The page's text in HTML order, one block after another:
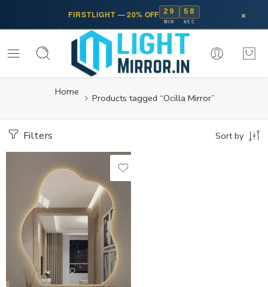
FIRSTLIGHT —20% OFF 29
MIN
58
SEC ×
Home
Products tagged “Ocilla Mirror”
Filters Sort by